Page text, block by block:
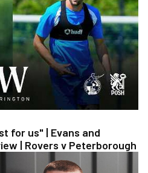
for us" | Evans and
| Rovers v Peterborough